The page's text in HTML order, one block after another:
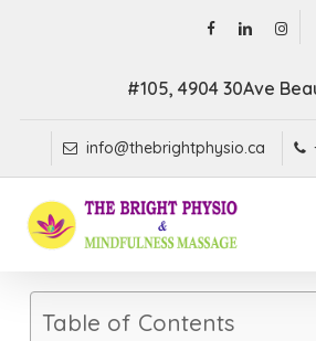
facebook
linkedin
#105, 4904 30Ave
info@thebrightphysio.ca
Table of Contents